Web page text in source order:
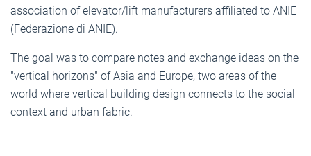
association of elevator/lift manufacturers affiliated to ANIE
(Federazione di ANIE).
The goal was to compare notes and exchange ideas on the
"vertical horizons" of Asia and Europe, two areas of the
world where vertical building design connects to the social
context and urban fabric.